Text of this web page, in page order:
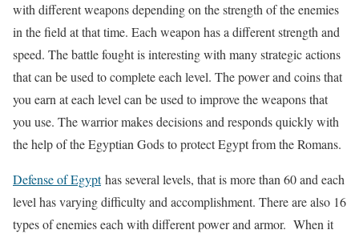
with different weapons depending on the strength of the enemies
in the field at that time. Each weapon has a different strength and
speed. The battle fought is interesting with many strategic actions
that can be used to complete each level. The power and coins that
you earn at each level can be used to improve the weapons that
you use. The warrior makes decisions and responds quickly with
the help of the Egyptian Gods to protect Egypt from the Romans.
Defense of Egypthas several levels, that is more than 60 and each
level has varying difficulty and accomplishment. There are also 16
types of enemies each with different power and armor. When it